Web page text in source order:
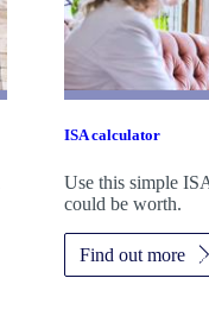
ISA calculator
Use this simple
could be worth.
Find out more